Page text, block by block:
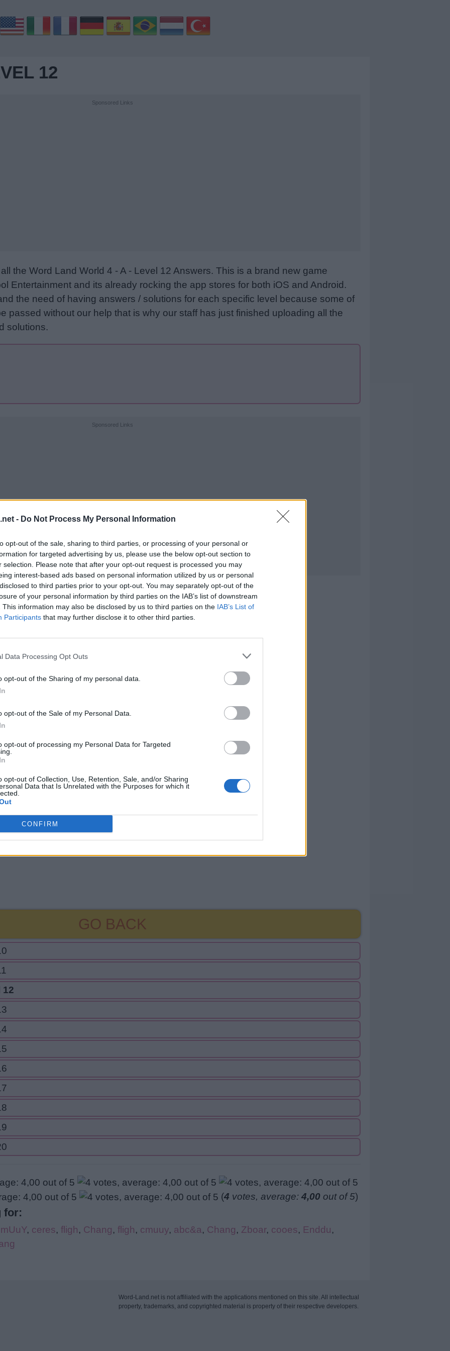
- Do Not Process My Personal Information
opt-out of the sale, sharing to third parties, or processing of your personal or
for targeted advertising by us, please use the below opt-out section to
selection. Please note that after your opt-out request is processed you may
interest-based ads based on personal information utilized by us or personal
to third parties prior to your opt-out. You may separately opt-out of the
of your personal information by third parties on the IAB’s list of downstream
This information may also be disclosed by us to third parties on the IAB’s List of
Participants that may further disclose it to other third parties.
Data Processing Opt Outs
opt-out of the Sharing of my personal data.
opt-out of the Sale of my Personal Data.
opt-out of processing my Personal Data for Targeted
opt-out of Collection, Use, Retention, Sale, and/or Sharing
Data that Is Unrelated with the Purposes for which it
CONFIRM
12
Sponsored Links
the Word Land World 4 - A - Level 12 Answers. This is a brand new game
Entertainment and its already rocking the app stores for both iOS and Android.
the need of having answers / solutions for each specific level because some of
passed without our help that is why our staff has just finished uploading all the
solutions.
Sponsored Links
12
GO BACK
12
(4 votes, average: 4,00 out of 5)
for:
, ceres, fligh, Chang, fligh, cmuuy, abc&a, Chang, Zboar, cooes, Enddu,
Word-Land.net is not affiliated with the applications mentioned on this site. All intellectual
property, trademarks, and copyrighted material is property of their respective developers.